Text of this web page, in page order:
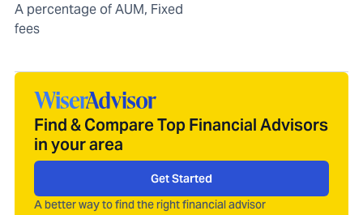
A percentage of AUM, Fixed
fees
Find & Compare Top Financial Advisors
in your area
Get Started
A better way to find the right financial advisor